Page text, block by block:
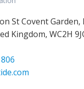
St Covent Garden,
Kingdom, WC2H